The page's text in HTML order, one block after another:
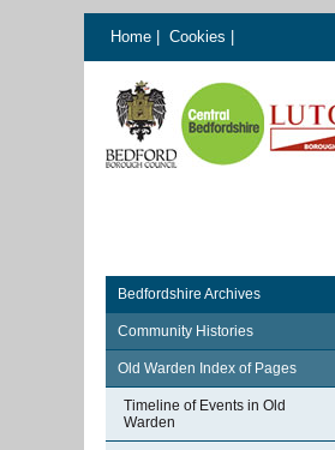
Home Cookies
Bedfordshire Archives
Community Histories
Old Warden Index of Pages
Timeline of Events in Old
Warden